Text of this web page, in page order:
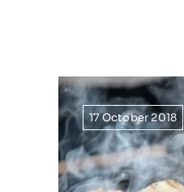
17 October 2018